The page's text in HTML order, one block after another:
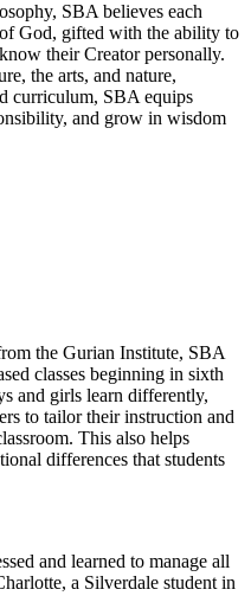
SBA believes each
God, gifted with the ability to
their Creator personally.
the arts, and nature,
curriculum, SBA equips
and grow in wisdom
the Gurian Institute, SBA
classes beginning in sixth
and girls learn differently,
to tailor their instruction and
This also helps
differences that students
and learned to manage all
a Silverdale student in